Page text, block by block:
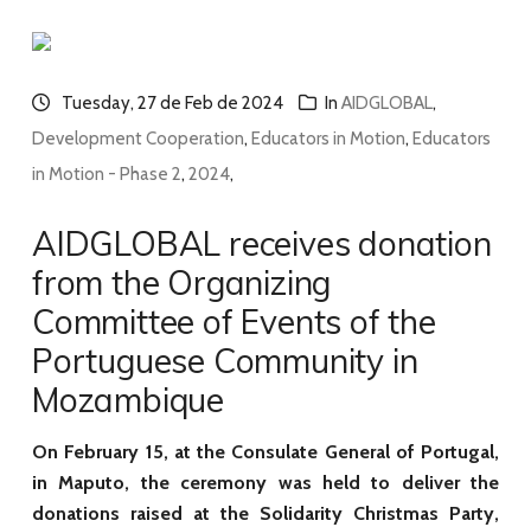
Tuesday, 27 de Feb de 2024 In AIDGLOBAL,
Development Cooperation, Educators in Motion, Educators
in Motion - Phase 2, 2024,
AIDGLOBAL receives donation
from the Organizing
Committee of Events of the
Portuguese Community in
Mozambique
On February 15, at the Consulate General of Portugal,
in Maputo, the ceremony was held to deliver the
donations raised at the Solidarity Christmas Party,